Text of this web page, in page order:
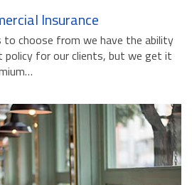
Insurance
choose from we have the ability
for our clients, but we get it